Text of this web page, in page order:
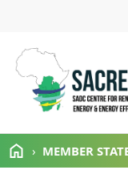
Passar para o
MEMBER